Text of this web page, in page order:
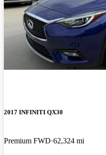
2017 INFINITI QX30
Premium FWD 62,324 mi